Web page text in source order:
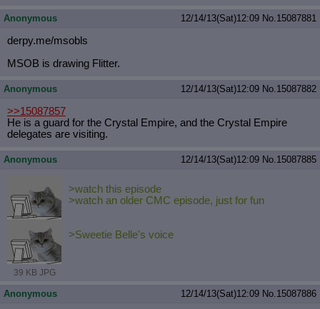
Anonymous 12/14/13(Sat)12:09 No. 15087881
derpy.me/msobls
MSOB is drawing Flitter.
Anonymous 12/14/13(Sat)12:09 No. 15087882
>>15087857
He is a guard for the Crystal Empire, and the Crystal Empire
delegates are visiting.
Anonymous 12/14/13(Sat)12:09 No. 15087885
39 KB JPG
>watch this episode
>watch an older CMC episode, just for fun
>Sweetie Belle's voice
Anonymous 12/14/13(Sat)12:09 No. 15087886